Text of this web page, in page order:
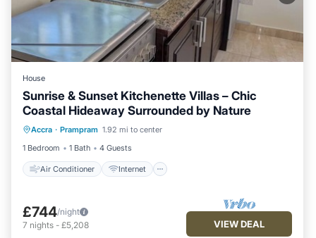
House
Sunrise & Sunset Kitchenette Villas – Chic
Coastal Hideaway Surrounded by Nature
Accra · Prampram 1.92 mi to center
1 Bedroom
1 Bath 4 Guests
Air Conditioner Internet
Air Conditioner
Internet
Child Friendly
Laundry
£744/night
7 nights - £5,208 VIEW DEAL